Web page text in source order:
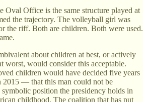
Oval Office is the same structure played at
the trajectory. The volleyball girl was
the riff. Both are children. Both were used.
about children at best, or actively
worst, would consider this acceptable.
children would have decided five years
— that this man could not be
position the presidency holds in
childhood. The coalition that has put